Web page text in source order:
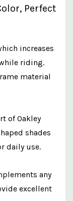
Perfect
increases
riding.
material
of Oakley
shades
daily use.
any
excellent